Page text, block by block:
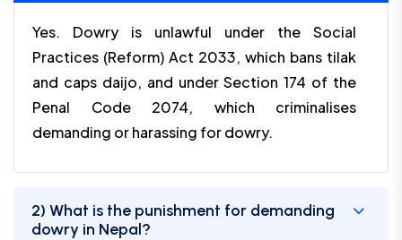
Yes. Dowry is unlawful under the Social
Practices (Reform) Act 2033, which bans tilak
and caps daijo, and under Section 174 of the
Penal Code 2074, which criminalises
demanding or harassing for dowry.
2) What is the punishment for demanding
dowry in Nepal?